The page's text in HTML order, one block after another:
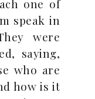
one of
speak in
were
saying,
who are
how is it